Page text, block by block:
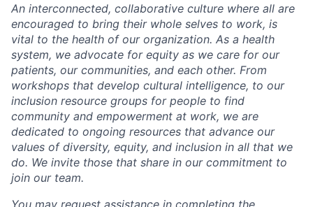
An interconnected, collaborative culture where all are
encouraged to bring their whole selves to work, is
vital to the health of our organization. As a health
system, we advocate for equity as we care for our
patients, our communities, and each other. From
workshops that develop cultural intelligence, to our
inclusion resource groups for people to find
community and empowerment at work, we are
dedicated to ongoing resources that advance our
values of diversity, equity, and inclusion in all that we
do. We invite those that share in our commitment to
join our team.
You may request assistance in completing the